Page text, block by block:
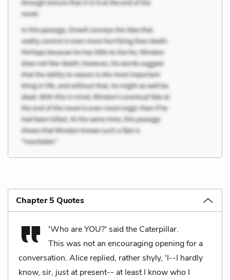
Chapter 5 Quotes
'Who are YOU?' said the Caterpillar.
This was not an encouraging opening for a
conversation. Alice replied, rather shyly, 'I--I hardly
know, sir, just at present-- at least I know who I